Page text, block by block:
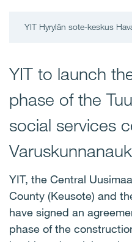
YIT Hyrylän sote-keskus
YIT to launch
phase of the
social services
YIT, the Central
County (Keusote) and
have signed an
phase of the